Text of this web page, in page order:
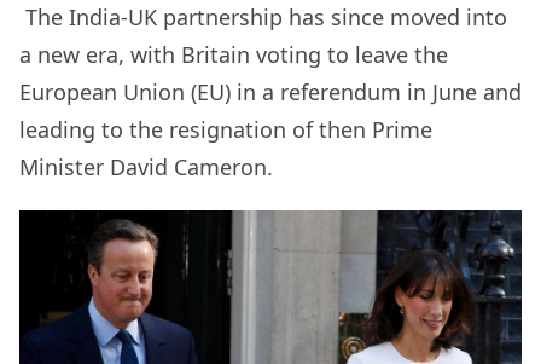
The India-UK partnership has since moved into
a new era, with Britain voting to leave the
European Union (EU) in a referendum in June and
leading to the resignation of then Prime
Minister David Cameron.